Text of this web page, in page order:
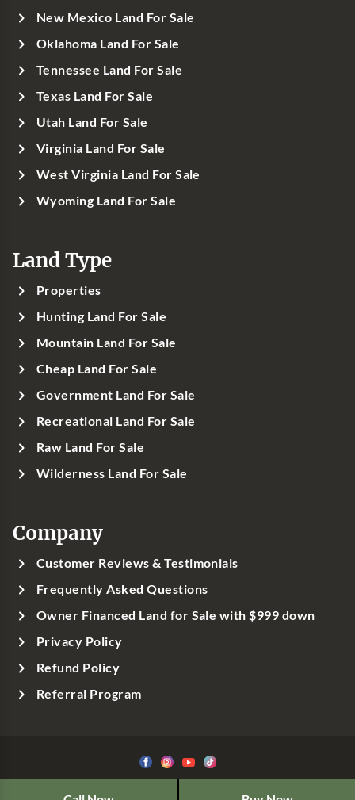
New Mexico Land For Sale
Oklahoma Land For Sale
Tennessee Land For Sale
Texas Land For Sale
Utah Land For Sale
Virginia Land For Sale
West Virginia Land For Sale
Wyoming Land For Sale
Land Type
Properties
Hunting Land For Sale
Mountain Land For Sale
Cheap Land For Sale
Government Land For Sale
Recreational Land For Sale
Raw Land For Sale
Wilderness Land For Sale
Company
Customer Reviews & Testimonials
Frequently Asked Questions
Owner Financed Land for Sale with $999 down
Privacy Policy
Refund Policy
Referral Program